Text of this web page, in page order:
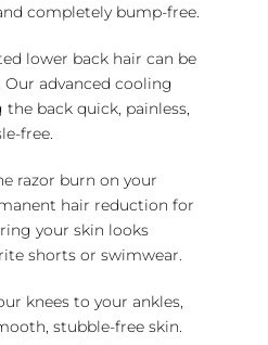
completely bump-free.
lower back hair can be
advanced cooling
back quick, painless,
free.
razor burn on your
hair reduction for
your skin looks
shorts or swimwear.
knees to your ankles,
stubble-free skin.